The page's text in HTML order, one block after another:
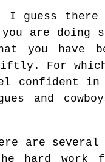
I guess there
are doing
you have
For
confident
and
are several
hard